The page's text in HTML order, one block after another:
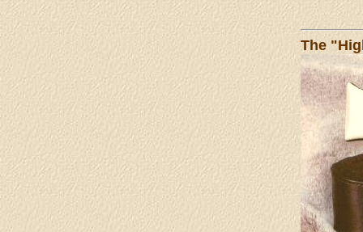
The